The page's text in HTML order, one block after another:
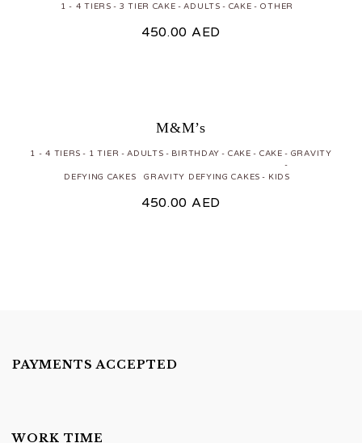
1 - 4 TIERS 3 TIER CAKE ADULTS CAKE OTHER
450.00 AED
M&M’s
1 - 4 TIERS 1 TIER ADULTS BIRTHDAY CAKE CAKE GRAVITY
DEFYING CAKES GRAVITY DEFYING CAKES KIDS
450.00 AED
PAYMENTS ACCEPTED
WORK TIME